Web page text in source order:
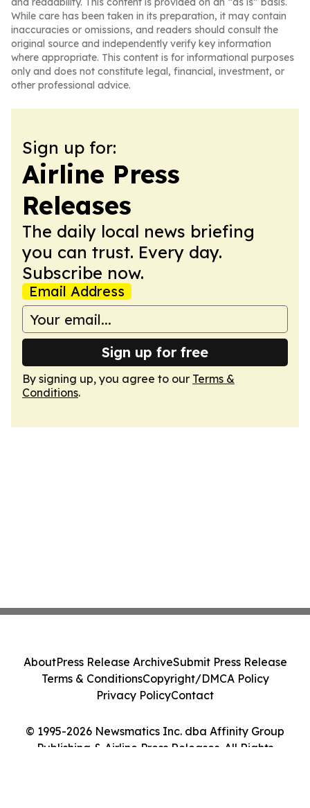
While care has been taken in its preparation, it may contain
inaccuracies or omissions, and readers should consult the
original source and independently verify key information
where appropriate. This content is for informational purposes
only and does not constitute legal, financial, investment, or
other professional advice.
Sign up for:
Airline Press
Releases
The daily local news briefing
you can trust. Every day.
Subscribe now.
Email Address
Sign up for free
By signing up, you agree to our Terms &
Conditions.
© 1995-2026 Newsmatics Inc. dba Affinity Group
Publishing & Airline Press Releases. All Rights
AboutPress Release ArchiveSubmit Press Release
Terms & ConditionsCopyright/DMCA Policy
Privacy PolicyContact